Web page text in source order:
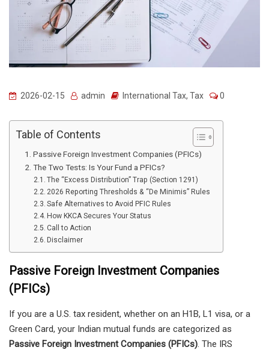
2026-02-15 admin International Tax, Tax 0
Table of Contents
Passive Foreign Investment Companies (PFICs)
The Two Tests: Is Your Fund a PFICs?
The “Excess Distribution” Trap (Section 1291)
2026 Reporting Thresholds & “De Minimis” Rules
Safe Alternatives to Avoid PFIC Rules
How KKCA Secures Your Status
Call to Action
Disclaimer
Passive Foreign Investment Companies
(PFICs)
If you are a U.S. tax resident, whether on an H1B, L1 visa, or a
Green Card, your Indian mutual funds are categorized as
Passive Foreign Investment Companies (PFICs). The IRS